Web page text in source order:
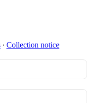
∙ Collection notice